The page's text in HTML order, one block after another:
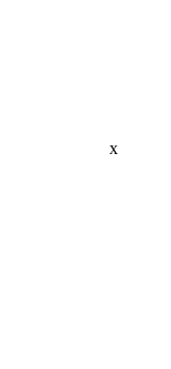
x